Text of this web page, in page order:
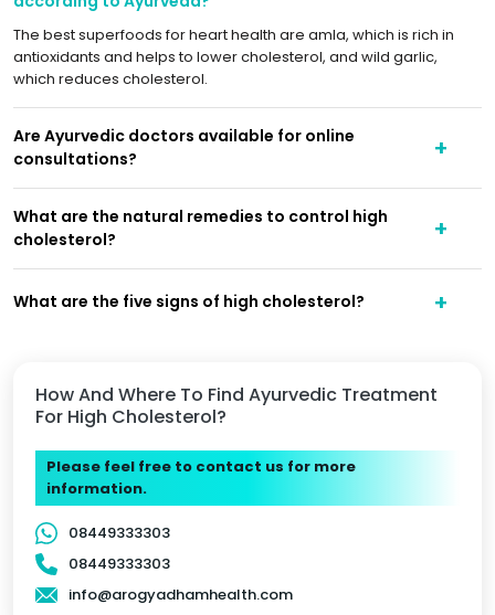
How And Where To Find Ayurvedic Treatment
For High Cholesterol?
Please feel free to contact us for more
information.
08449333303
08449333303
info@arogyadhamhealth.com
The best superfoods for heart health are amla, which is rich in
antioxidants and helps to lower cholesterol, and wild garlic,
which reduces cholesterol.
Are Ayurvedic doctors available for online
consultations?
What are the natural remedies to control high
cholesterol?
What are the five signs of high cholesterol?